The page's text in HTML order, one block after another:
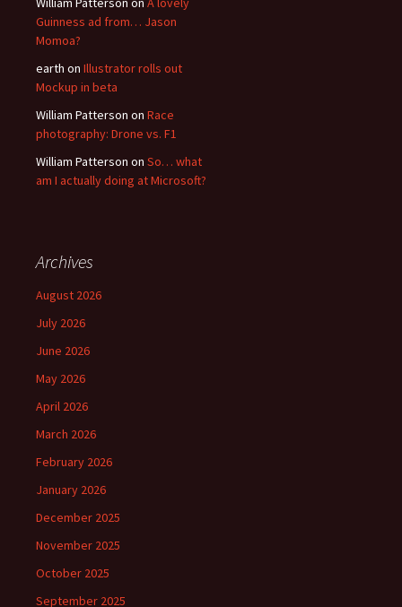
Guinness ad from… Jason
Momoa?
earth on Illustrator rolls out
Mockup in beta
William Patterson on Race
photography: Drone vs. F1
William Patterson on So… what
am I actually doing at Microsoft?
Archives
August 2026
July 2026
June 2026
May 2026
April 2026
March 2026
February 2026
January 2026
December 2025
November 2025
October 2025
September 2025